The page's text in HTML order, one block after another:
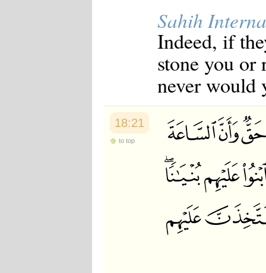
Sahih
Indeed, if
stone you
never would
18:21
to top